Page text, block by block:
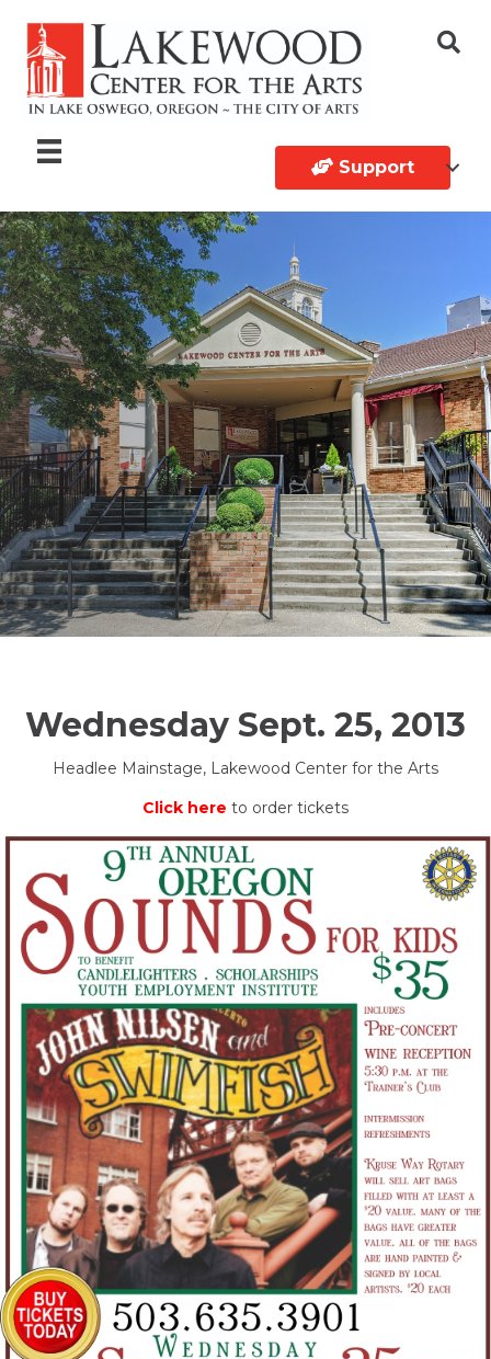
Support
Wednesday Sept. 25, 2013
Headlee Mainstage, Lakewood Center for the Arts
Click here to order tickets